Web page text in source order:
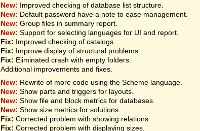
New: Improved checking of database list structure.
New: Default password have a note to ease management.
New: Group files in summary report.
New: Support for selecting languages for UI and report.
Fix: Improved checking of catalogs.
Fix: Improve display of structural problems.
Fix: Eliminated crash with empty folders.
Additional improvements and fixes.
New: Rewrite of more code using the Scheme language.
New: Show parts and triggers for layouts.
New: Show file and block metrics for databases.
New: Show size metrics for solutions.
Fix: Corrected problem with showing relations.
Fix: Corrected problem with displaying sizes.